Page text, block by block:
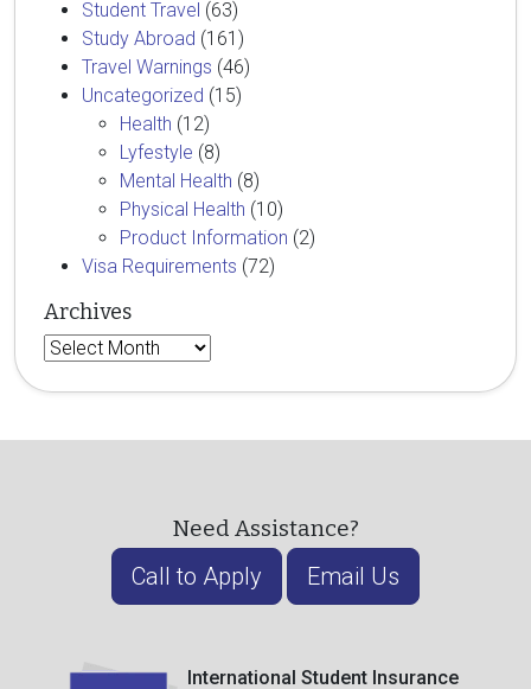
Student Travel (63)
Study Abroad (161)
Travel Warnings (46)
Uncategorized (15)
Health (12)
Lyfestyle (8)
Mental Health (8)
Physical Health (10)
Product Information (2)
Visa Requirements (72)
Archives
Archives
Need Assistance?
Call to Apply Email Us
International Student Insurance